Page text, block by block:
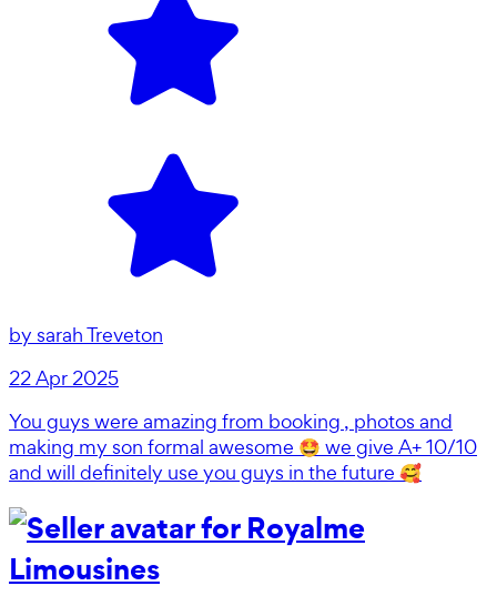
by sarah Treveton
22 Apr 2025
You guys were amazing from booking , photos and
making my son formal awesome 🤩 we give A+ 10/10
and will definitely use you guys in the future 🥰